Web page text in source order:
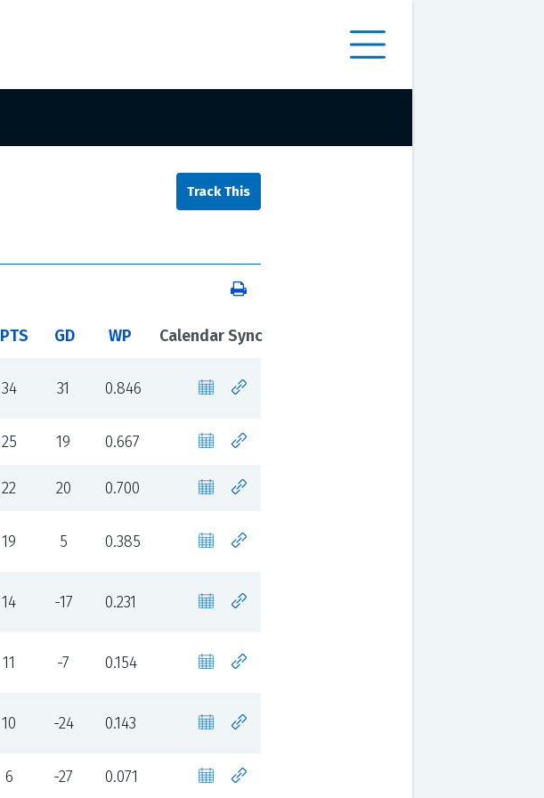
PTS GD WP Calendar Sync
34 31 0.846
25 19 0.667
22 20 0.700
19 5 0.385
14 -17 0.231
11 -7 0.154
10 -24 0.143
6 -27 0.071